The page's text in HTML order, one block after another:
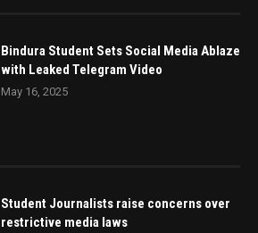
Bindura Student Sets Social Media Ablaze
with Leaked Telegram Video
May 16, 2025
Student Journalists raise concerns over
restrictive media laws